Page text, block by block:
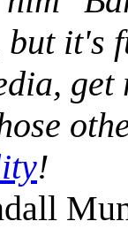
it's
get
!